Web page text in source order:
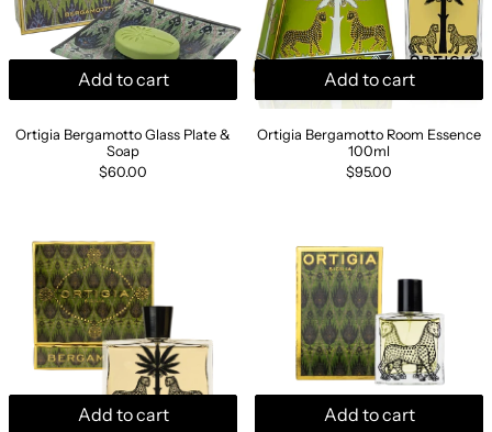
Add to cart
Ortigia Bergamotto Glass Plate &
Soap
$60.00
Add to cart
Ortigia Bergamotto Room Essence
100ml
$95.00
Add to cart Add to cart